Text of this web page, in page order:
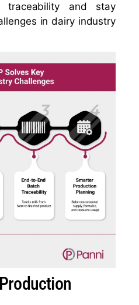
traceability and stay
in dairy industry